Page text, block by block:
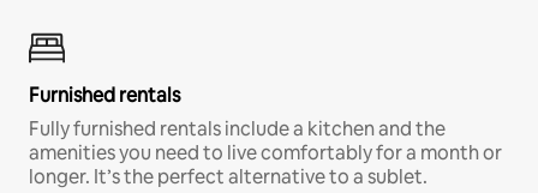
Furnished rentals
Fully furnished rentals include a kitchen and the
amenities you need to live comfortably for a month or
longer. It’s the perfect alternative to a sublet.